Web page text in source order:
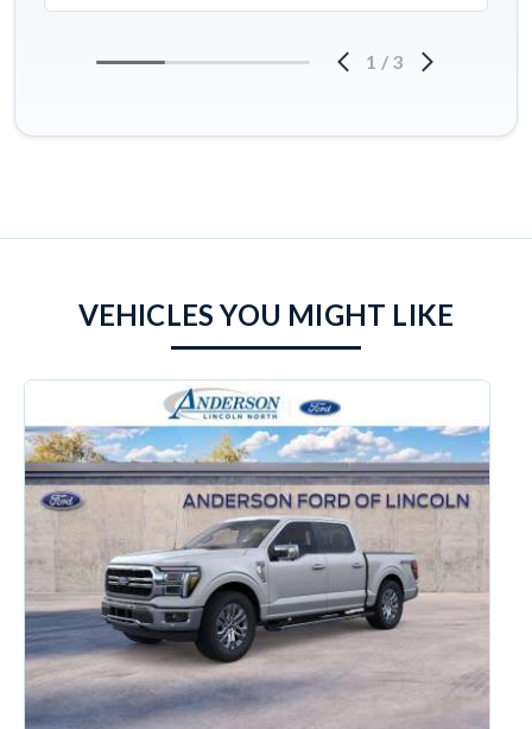
1 / 3
VEHICLES YOU MIGHT LIKE